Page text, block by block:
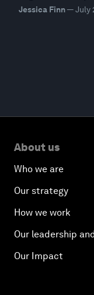
Jessica Finn—July
About us
Who we are
Our strategy
How we work
Our leadership
Our Impact